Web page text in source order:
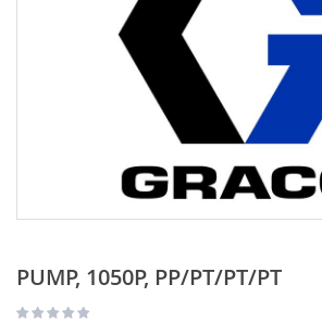
PUMP, 1050P, PP/PT/PT/PT